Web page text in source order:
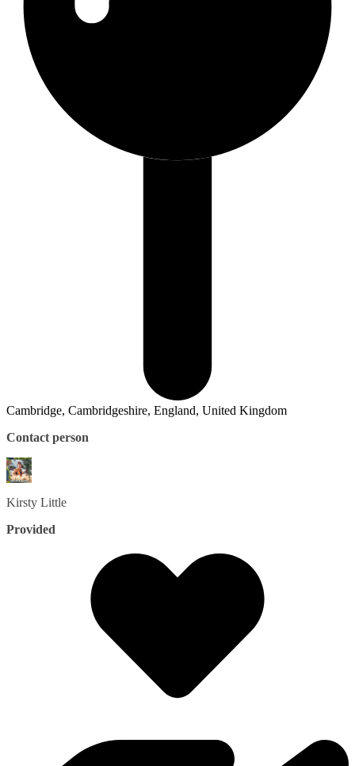
Cambridge, Cambridgeshire, England, United Kingdom
Contact person
Kirsty Little
Provided